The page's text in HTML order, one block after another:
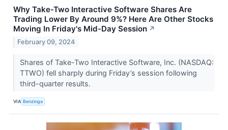
Why Take-Two Interactive Software Shares Are
Trading Lower By Around 9%? Here Are Other Stocks
Moving In Friday's Mid-Day Session ↗
February 09, 2024
Shares of Take-Two Interactive Software, Inc. (NASDAQ:
TTWO) fell sharply during Friday’s session following
third-quarter results.
VIA Benzinga